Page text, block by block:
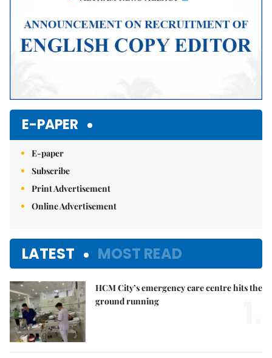
E-PAPER
E-paper
Subscribe
Print Advertisement
Online Advertisement
LATEST MOST READ
HCM City’s emergency care centre hits the
ground running